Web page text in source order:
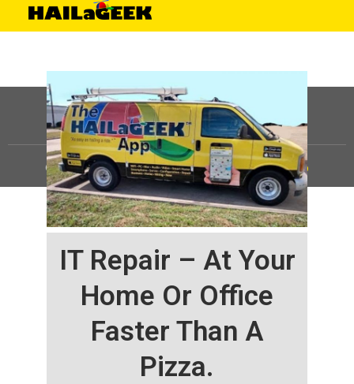
IT Repair – At Your
Home Or Office
Faster Than A
Pizza.
©HAILaGEEK, LP.2025, All Rights Reserved |Sitemap